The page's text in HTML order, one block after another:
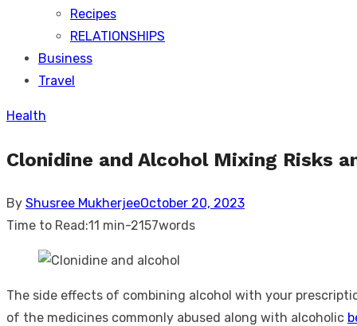
Recipes
RELATIONSHIPS
Business
Travel
Health
Clonidine and Alcohol Mixing Risks
By Shusree MukherjeePosted
on
October 20, 2023
Time to Read:11 min-2157words
The side effects of combining alcohol with your
of the medicines commonly abused along with alcoholic